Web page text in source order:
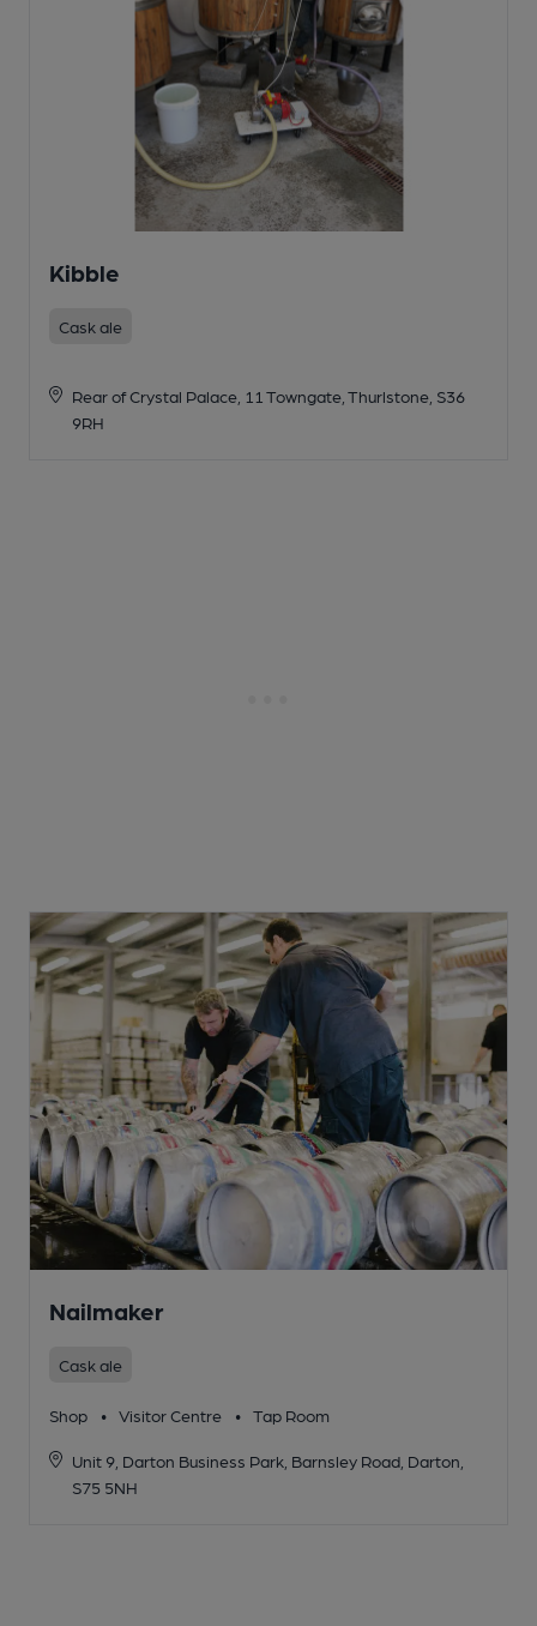
Kibble
Cask ale
Rear of Crystal Palace, 11 Towngate, Thurlstone, S36
9RH
Nailmaker
Cask ale
Shop • Visitor Centre • Tap Room
Unit 9, Darton Business Park, Barnsley Road, Darton,
S75 5NH